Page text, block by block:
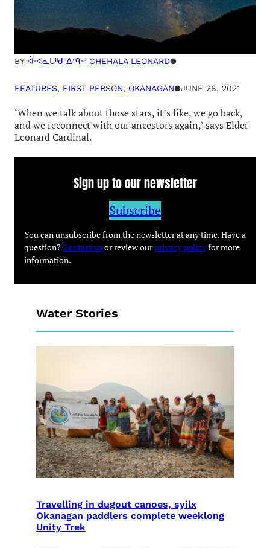
acimowina acahkosak — ‘star
stories’
BY ᐋᐧᐸᓇᒐᐦᑯᐢᐃᐢᑫᐧᐤ CHEHALA LEONARD●
FEATURES, FIRST PERSON, OKANAGAN●JUNE 28, 2021
‘When we talk about those stars, it’s like, we go back,
and we reconnect with our ancestors again,’ says Elder
Leonard Cardinal.
Sign up to our newsletter
Subscribe
You can unsubscribe from the newsletter at any time. Have a
question? Contact usor review ourprivacy policyfor more
information.
Water Stories
Travelling in dugout canoes, syilx
Okanagan paddlers complete weeklong
Unity Trek